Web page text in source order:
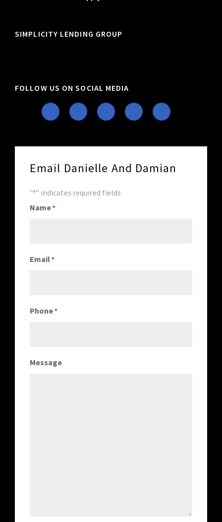
SIMPLICITY LENDING GROUP
FOLLOW US ON SOCIAL MEDIA
Email Danielle And Damian
"*" indicates required fields
Name*
Email*
Phone*
Message